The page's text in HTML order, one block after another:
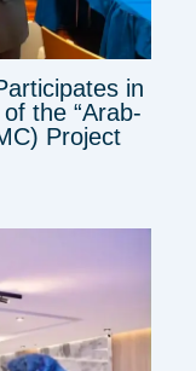
in
the “Arab-
Project